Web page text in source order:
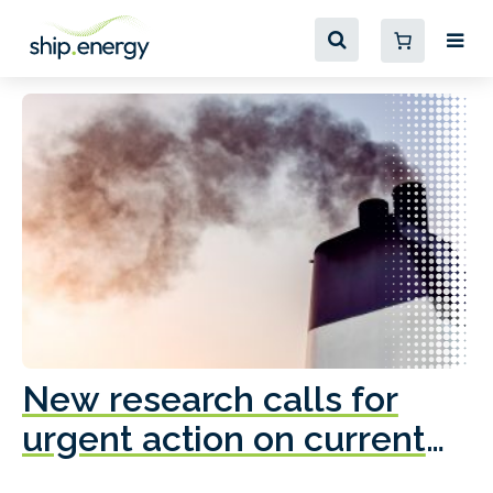
New research calls for
urgent action on current